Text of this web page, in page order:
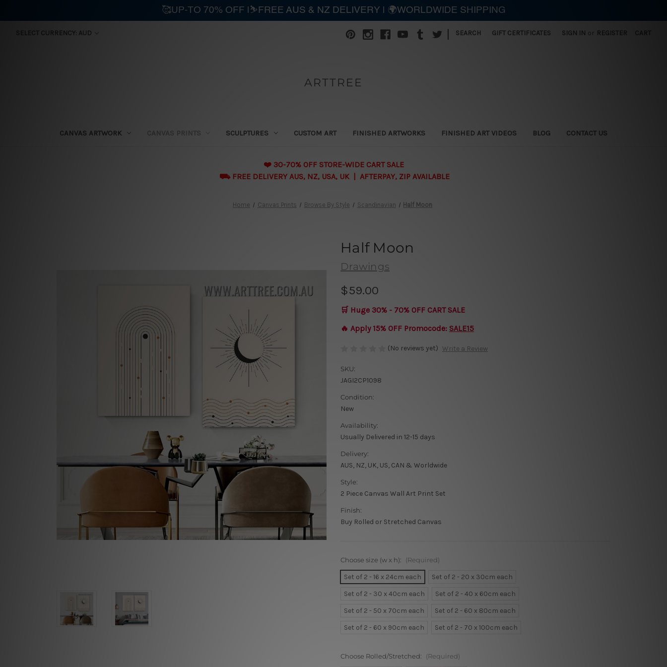
SELECT CURRENCY: AUD SEARCH GIFT CERTIFICATES SIGN IN or REGISTER
ARTTREE
CANVAS ARTWORK CANVAS PRINTS SCULPTURES CUSTOM ART FINISHED ARTWORKS FINISHED ART VIDEOS BLOG CONTACT US
❤️ 30-70% OFF STORE-WIDE CART SALE
⛟ FREE DELIVERY AUS, NZ, USA, UK | AFTERPAY, ZIP AVAILABLE
Home Canvas Prints Browse By Style Scandinavian Half Moon
Half Moon
Drawings
$59.00
🛒 Huge 30% - 70% OFF CART SALE
🔥 Apply 15% OFF Promocode: SALE15
(No reviews yet) Write a Review
SKU:
JAGI2CP1098
Condition:
New
Availability:
Usually Delivered in 12-15 days
Delivery:
AUS, NZ, UK, US, CAN & Worldwide
Style:
2 Piece Canvas Wall Art Print Set
Finish:
Buy Rolled or Stretched Canvas
Choose size (w x h): (Required)
Set of 2 - 16 x 24cm each
Set of 2 - 20 x 30cm each
Set of 2 - 30 x 40cm each
Set of 2 - 40 x 60cm each
Set of 2 - 50 x 70cm each
Set of 2 - 60 x 80cm each
Set of 2 - 60 x 90cm each
Set of 2 - 70 x 100cm each
Choose Rolled/Stretched: (Required)
🥰UP-TO 70% OFF |⛷️FREE AUS & NZ DELIVERY | 🌍WORLDWIDE SHIPPING